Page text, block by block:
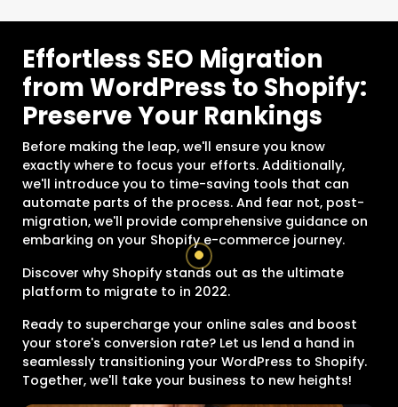
Effortless SEO Migration
from WordPress to Shopify:
Preserve Your Rankings
Before making the leap, we'll ensure you know
exactly where to focus your efforts. Additionally,
we'll introduce you to time-saving tools that can
automate parts of the process. And fear not, post-
migration, we'll provide comprehensive guidance on
embarking on your Shopify e-commerce journey.
Discover why Shopify stands out as the ultimate
platform to migrate to in 2022.
Ready to supercharge your online sales and boost
your store's conversion rate? Let us lend a hand in
seamlessly transitioning your WordPress to Shopify.
Together, we'll take your business to new heights!